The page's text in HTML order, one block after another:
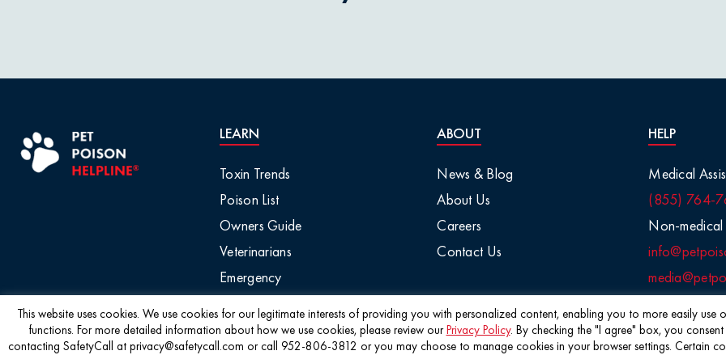
Product Recalls
Professional Events
Seasonal & Holiday
Safety
Ice Melt / Salt
Infographic / Visual
LEARN
Toxin Trends
Poison List
Owners Guide
Veterinarians
Emergency
ABOUT
News & Blog
About Us
Careers
Contact Us
HELP
Medical
(855) 764-
Non-medical
©2026 Pet Poison Helpline®
This website uses cookies. We use cookies for our legitimate interests of providing you with personalized content, enabling you to more easily
functions. For more detailed information about how we use cookies, please review ourPrivacy Policy. By checking the "I agree" box, you
contacting SafetyCall at privacy@safetycall.com or call 952-806-3812 or you may choose to manage cookies in your browser settings. Certain